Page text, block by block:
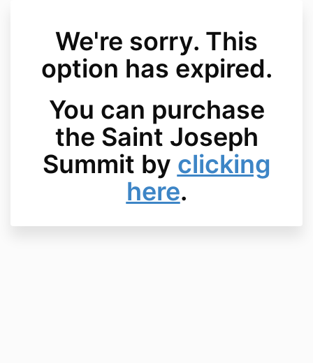
We're sorry. This
option has expired.
You can purchase
the Saint Joseph
Summit by clicking
here.